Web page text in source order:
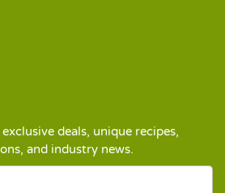
deals, unique recipes,
and industry news.